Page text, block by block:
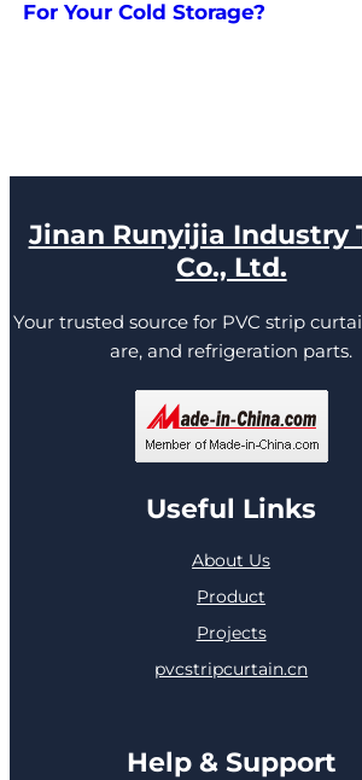
For Your Cold Storage?
Jinan Runyijia Industry
Co., Ltd.
Your trusted source for PVC strip
are, and refrigeration parts.
Useful Links
About Us
Product
Projects
pvcstripcurtain.cn
Help & Support